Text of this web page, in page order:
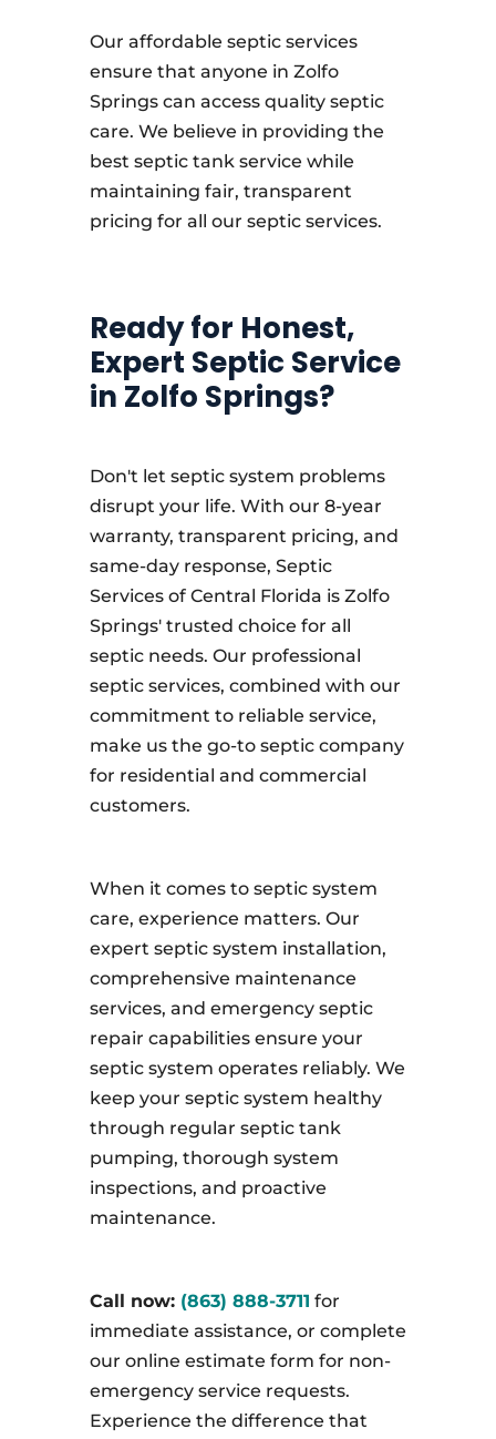
Our affordable septic services
ensure that anyone in Zolfo
Springs can access quality septic
care. We believe in providing the
best septic tank service while
maintaining fair, transparent
pricing for all our septic services.
Ready for Honest,
Expert Septic Service
in Zolfo Springs?
Don't let septic system problems
disrupt your life. With our 8-year
warranty, transparent pricing, and
same-day response, Septic
Services of Central Florida is Zolfo
Springs' trusted choice for all
septic needs. Our professional
septic services, combined with our
commitment to reliable service,
make us the go-to septic company
for residential and commercial
customers.
When it comes to septic system
care, experience matters. Our
expert septic system installation,
comprehensive maintenance
services, and emergency septic
repair capabilities ensure your
septic system operates reliably. We
keep your septic system healthy
through regular septic tank
pumping, thorough system
inspections, and proactive
maintenance.
Call now: (863) 888-3711 for
immediate assistance, or complete
our online estimate form for non-
emergency service requests.
Experience the difference that